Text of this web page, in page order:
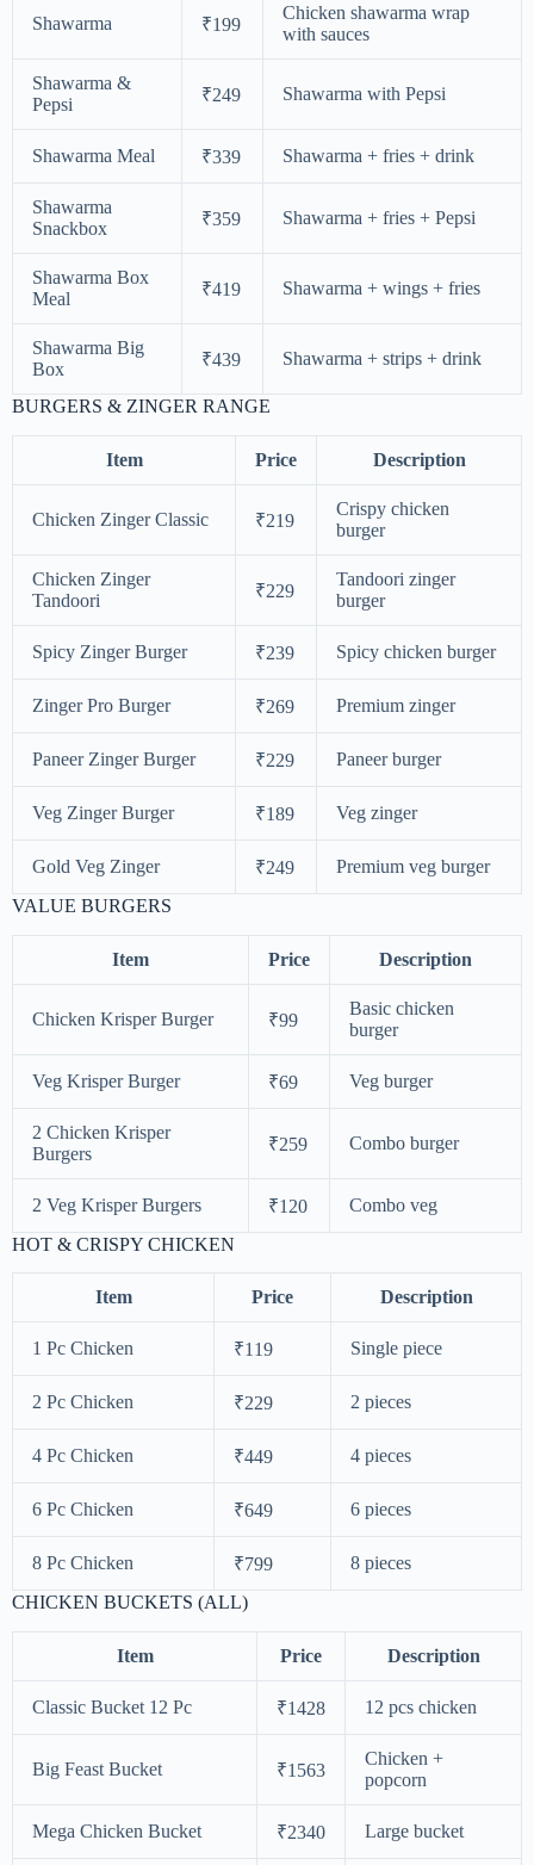
Shawarma ₹199
Chicken shawarma wrap
with sauces
Shawarma &
Pepsi
₹249 Shawarma with Pepsi
Shawarma Meal ₹339 Shawarma + fries + drink
Shawarma
Snackbox
₹359 Shawarma + fries + Pepsi
Shawarma Box
Meal
₹419 Shawarma + wings + fries
Shawarma Big
Box
₹439 Shawarma + strips + drink
BURGERS & ZINGER RANGE
Item Price Description
Chicken Zinger Classic ₹219
Crispy chicken
burger
Chicken Zinger
Tandoori
₹229
Tandoori zinger
burger
Spicy Zinger Burger ₹239 Spicy chicken burger
Zinger Pro Burger ₹269 Premium zinger
Paneer Zinger Burger ₹229 Paneer burger
Veg Zinger Burger ₹189 Veg zinger
Gold Veg Zinger ₹249
Premium veg burger
VALUE BURGERS
Item Price Description
Chicken Krisper Burger ₹99
Basic chicken
burger
Veg Krisper Burger ₹69 Veg burger
2 Chicken Krisper
Burgers
₹259 Combo burger
2 Veg Krisper Burgers ₹120
Combo veg
HOT & CRISPY CHICKEN
Item Price Description
1 Pc Chicken ₹119 Single piece
2 Pc Chicken ₹229 2 pieces
4 Pc Chicken ₹449 4 pieces
6 Pc Chicken ₹649 6 pieces
8 Pc Chicken ₹799
8 pieces
CHICKEN BUCKETS (ALL)
Item Price Description
Classic Bucket 12 Pc ₹1428 12 pcs chicken
Big Feast Bucket ₹1563
Chicken +
popcorn
Mega Chicken Bucket ₹2340 Large bucket